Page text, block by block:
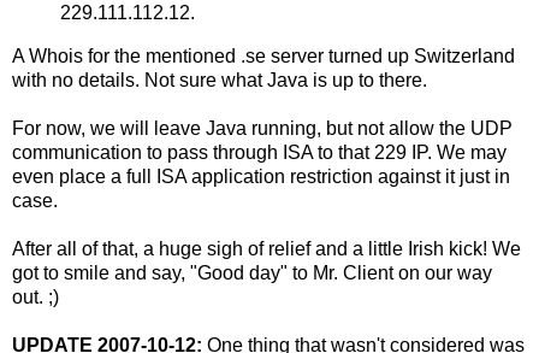
229.111.112.12.
A Whois for the mentioned .se server turned up Switzerland
with no details. Not sure what Java is up to there.
For now, we will leave Java running, but not allow the UDP
communication to pass through ISA to that 229 IP. We may
even place a full ISA application restriction against it just in
case.
After all of that, a huge sigh of relief and a little Irish kick! We
got to smile and say, "Good day" to Mr. Client on our way
out. ;)
UPDATE 2007-10-12: One thing that wasn't considered was